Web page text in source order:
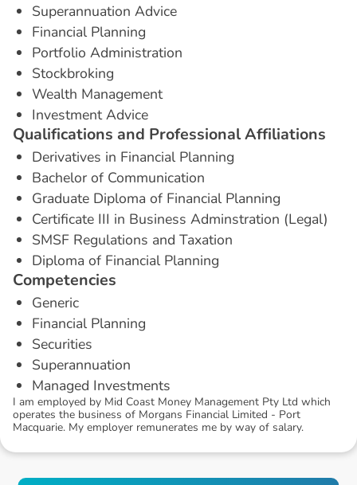
Superannuation Advice
Financial Planning
Portfolio Administration
Stockbroking
Wealth Management
Investment Advice
Qualifications and ProfessionalAffiliations
Derivatives in Financial Planning
Bachelor of Communication
Graduate Diploma of Financial Planning
Certificate III in Business Adminstration (Legal)
SMSF Regulations and Taxation
Diploma of Financial Planning
Competencies
Generic
Financial Planning
Securities
Superannuation
Managed Investments
I am employed by Mid Coast Money Management Pty Ltd which
operates the business of Morgans Financial Limited - Port
Macquarie. My employer remunerates me by way of salary.